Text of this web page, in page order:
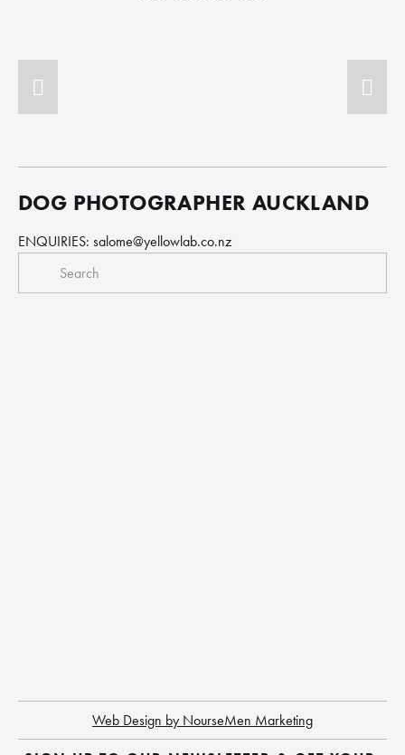
DOG PHOTOGRAPHER AUCKLAND
ENQUIRIES: salome@yellowlab.co.nz
Web Design by NourseMen Marketing